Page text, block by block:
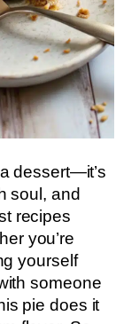
dessert—it’s
soul, and
recipes
you’re
yourself
someone
pie does it